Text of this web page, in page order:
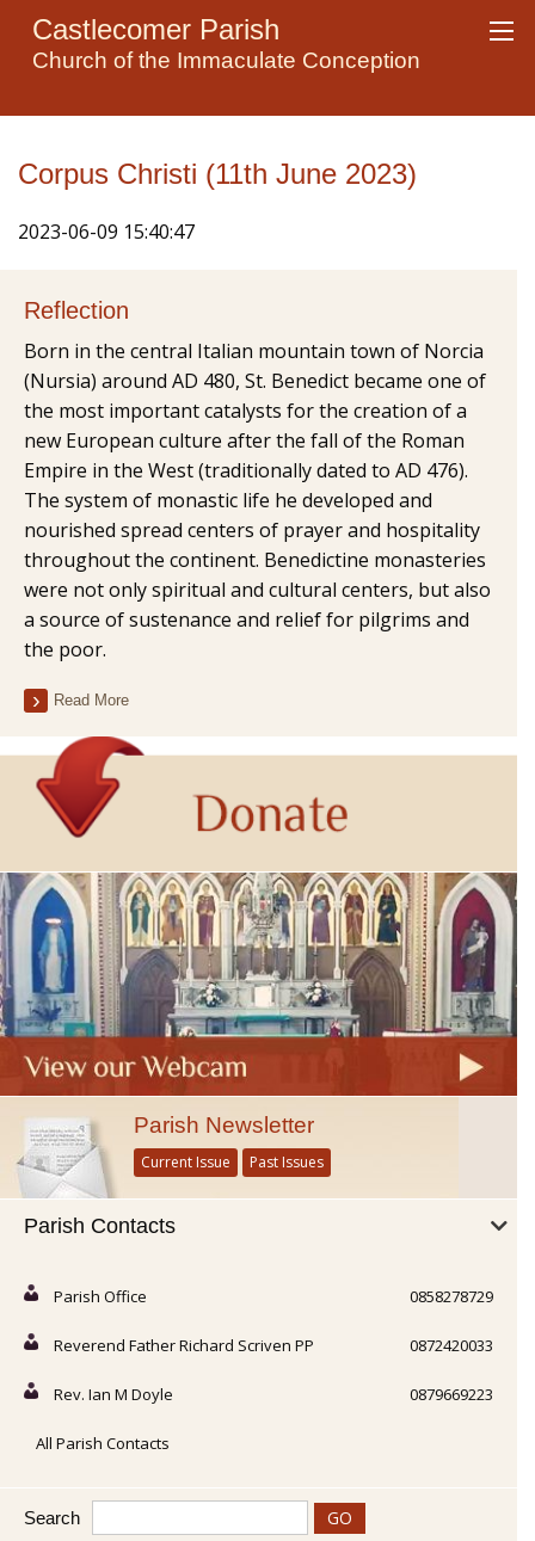
Castlecomer Parish
Church of the Immaculate Conception
Corpus Christi (11th June 2023)
2023-06-09 15:40:47
Reflection
Born in the central Italian mountain town of Norcia
(Nursia) around AD 480, St. Benedict became one of
the most important catalysts for the creation of a
new European culture after the fall of the Roman
Empire in the West (traditionally dated to AD 476).
The system of monastic life he developed and
nourished spread centers of prayer and hospitality
throughout the continent. Benedictine monasteries
were not only spiritual and cultural centers, but also
a source of sustenance and relief for pilgrims and
the poor.
Read More
Parish Newsletter
Current Issue Past Issues
Parish Contacts
Parish Office 0858278729
Reverend Father Richard Scriven PP 0872420033
Rev. Ian M Doyle 0879669223
All Parish Contacts
Search